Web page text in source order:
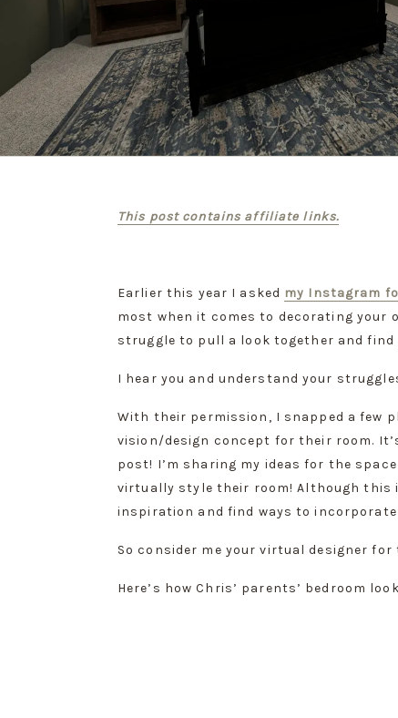
This post contains affiliate links.
Earlier this year I asked my Instagram
most when it comes to decorating your
struggle to pull a look together and
I hear you and understand your
With their permission, I snapped a few
vision/design concept for their room.
post! I’m sharing my ideas for the
virtually style their room! Although this
inspiration and find ways to incorporate
So consider me your virtual designer for
Here’s how Chris’ parents’ bedroom